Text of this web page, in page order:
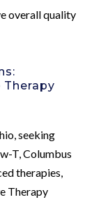
overall quality
Therapy
seeking
T, Columbus
therapies,
Therapy